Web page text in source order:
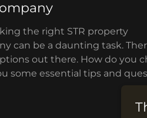
the right STR property
can be a daunting task.
out there. How do you
some essential tips and